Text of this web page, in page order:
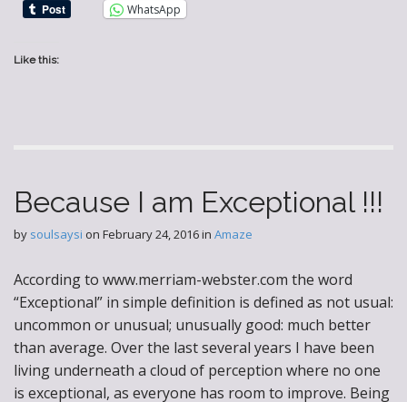
WhatsApp
Like this:
Because I am Exceptional !!!
by soulsaysi on February 24, 2016in Amaze
According to www.merriam-webster.com the word
“Exceptional” in simple definition is defined as not usual:
uncommon or unusual; unusually good: much better
than average. Over the last several years I have been
living underneath a cloud of perception where no one
is exceptional, as everyone has room to improve. Being